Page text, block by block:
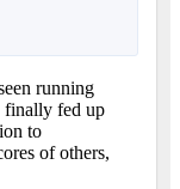
running
finally fed up
to
of others,